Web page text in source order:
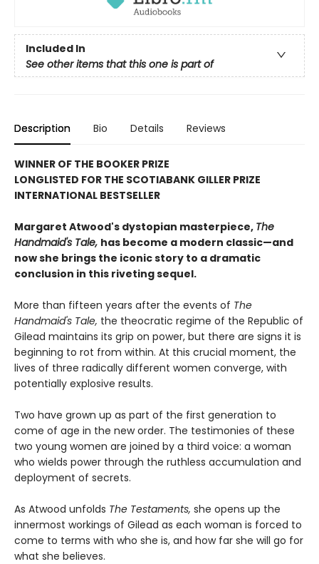
Included In
See other items that this one is part of
Description Bio Details Reviews
WINNER OF THE BOOKER PRIZE
LONGLISTED FOR THE SCOTIABANK GILLER PRIZE
INTERNATIONAL BESTSELLER
Margaret Atwood's dystopian masterpiece, The
Handmaid's Tale, has become a modern classic—and
now she brings the iconic story to a dramatic
conclusion in this riveting sequel.
More than fifteen years after the events of The
Handmaid's Tale, the theocratic regime of the Republic of
Gilead maintains its grip on power, but there are signs it is
beginning to rot from within. At this crucial moment, the
lives of three radically different women converge, with
potentially explosive results.
Two have grown up as part of the first generation to
come of age in the new order. The testimonies of these
two young women are joined by a third voice: a woman
who wields power through the ruthless accumulation and
deployment of secrets.
As Atwood unfolds The Testaments, she opens up the
innermost workings of Gilead as each woman is forced to
come to terms with who she is, and how far she will go for
what she believes.